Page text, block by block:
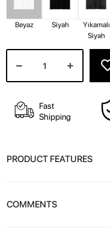
Beyaz Siyah
Yıkamalı
Siyah
Fast
Shipping
PRODUCT FEATURES
COMMENTS